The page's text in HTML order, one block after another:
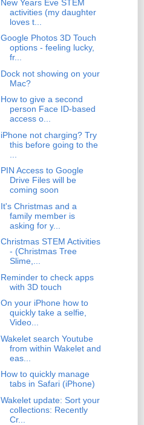
New Years Eve STEM
activities (my daughter
loves t...
Google Photos 3D Touch
options - feeling lucky,
fr...
Dock not showing on your
Mac?
How to give a second
person Face ID-based
access o...
iPhone not charging? Try
this before going to the
PIN Access to Google
Drive Files will be
coming soon
It's Christmas and a
family member is
asking for y...
Christmas STEM Activities
- (Christmas Tree
Slime,...
Reminder to check apps
with 3D touch
On your iPhone how to
quickly take a selfie,
Video...
Wakelet search Youtube
from within Wakelet and
eas...
How to quickly manage
tabs in Safari (iPhone)
Wakelet update: Sort your
collections: Recently
Cr...